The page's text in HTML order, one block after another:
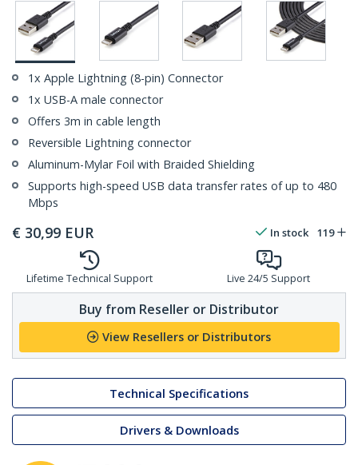
1x Apple Lightning (8-pin) Connector
1x USB-A male connector
Offers 3m in cable length
Reversible Lightning connector
Aluminum-Mylar Foil with Braided Shielding
Supports high-speed USB data transfer rates of up to 480
Mbps
€ 30,99 EUR In stock 119
Lifetime Technical Support Live 24/5 Support
Buy from Reseller or Distributor
View Resellers or Distributors
Technical Specifications
Drivers & Downloads